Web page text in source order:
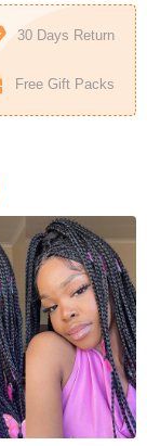
30 Days Return
Free Gift Packs